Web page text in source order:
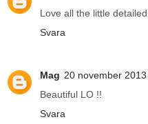
Love all the little
Svara
Mag 20 november
Beautiful LO !!
Svara